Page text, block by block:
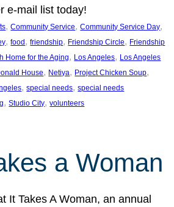
e-mail list today!
, Community Service, Community Service Day
, food , friendship, Friendship Circle, Friendship
Home for the Aging, Los Angeles, Los Angeles
House, Netiya, Project Chicken Soup
, special needs, special needs
, Studio City, volunteers
a Woman
It Takes A Woman, an annual